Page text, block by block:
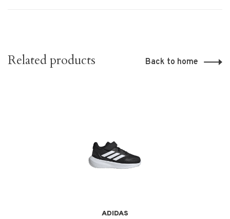
Related products Back to home
ADIDAS